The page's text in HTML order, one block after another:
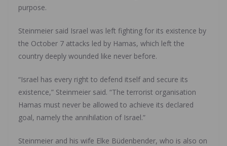
purpose.
Steinmeier said Israel was left fighting for its existence by
the October 7 attacks led by Hamas, which left the
country deeply wounded like never before.
“Israel has every right to defend itself and secure its
existence,” Steinmeier said. “The terrorist organisation
Hamas must never be allowed to achieve its declared
goal, namely the annihilation of Israel.”
Steinmeier and his wife Elke Büdenbender, who is also on